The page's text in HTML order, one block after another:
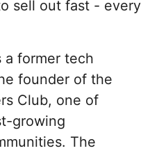
sell out fast - every
a former tech
founder of the
Club, one of
growing
The